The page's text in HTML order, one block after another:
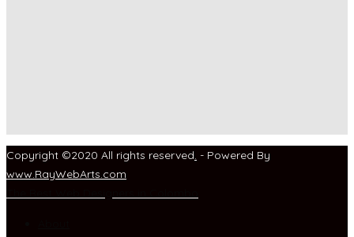
Copyright ©2020 All rights reserved. - Powered By
www.RayWebArts.com